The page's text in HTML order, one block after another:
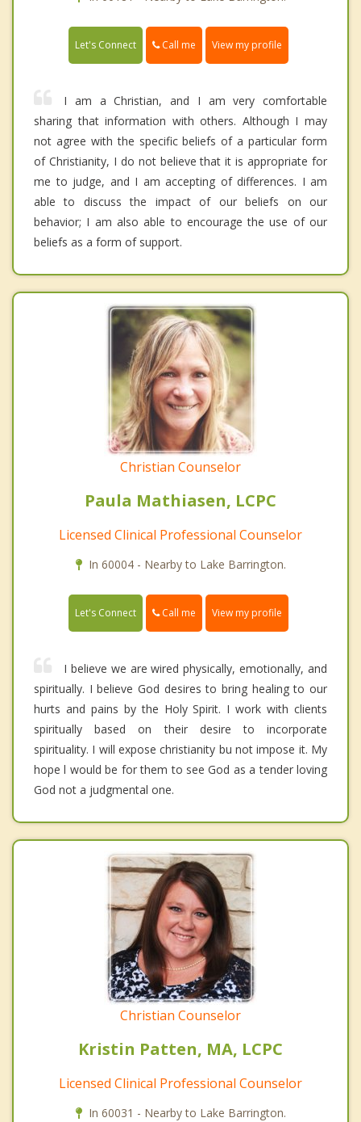
Let's Connect Call me View my profile
I am a Christian, and I am very comfortable
sharing that information with others. Although I may
not agree with the specific beliefs of a particular form
of Christianity, I do not believe that it is appropriate for
me to judge, and I am accepting of differences. I am
able to discuss the impact of our beliefs on our
behavior; I am also able to encourage the use of our
beliefs as a form of support.
Christian Counselor
Paula Mathiasen, LCPC
Licensed Clinical Professional Counselor
In 60004 - Nearby to Lake Barrington.
Let's Connect Call me View my profile
I believe we are wired physically, emotionally, and
spiritually. I believe God desires to bring healing to our
hurts and pains by the Holy Spirit. I work with clients
spiritually based on their desire to incorporate
spirituality. I will expose christianity bu not impose it. My
hope l would be for them to see God as a tender loving
God not a judgmental one.
Christian Counselor
Kristin Patten, MA, LCPC
Licensed Clinical Professional Counselor
In 60031 - Nearby to Lake Barrington.